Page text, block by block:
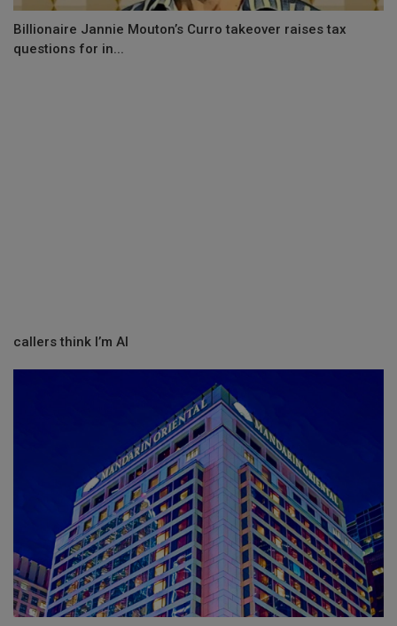
Billionaire Jannie Mouton’s Curro takeover raises tax
questions for in...
callers think I’m AI